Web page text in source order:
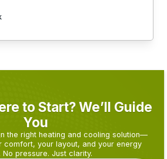
to Start? We’ll Guide
You
the right heating and cooling solution—
comfort, your layout, and your energy
No pressure. Just clarity.